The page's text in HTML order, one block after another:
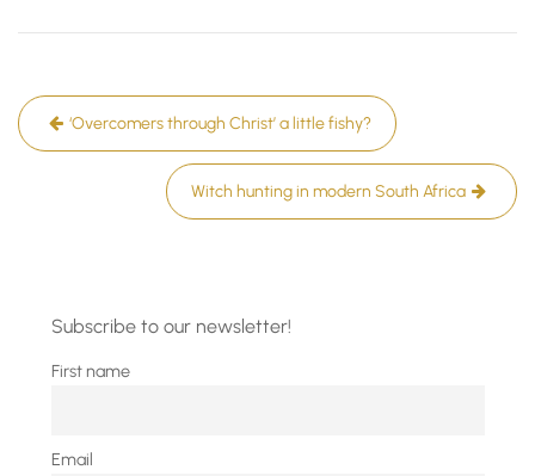
Post
navigation
‘Overcomers through Christ’ a little fishy?
Witch hunting in modern South Africa
Subscribe to our newsletter!
First name
Email